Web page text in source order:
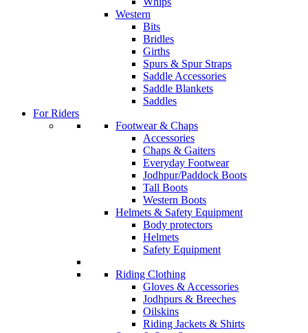
Western
Bits
Bridles
Girths
Spurs & Spur Straps
Saddle Accessories
Saddle Blankets
Saddles
For Riders
Footwear & Chaps
Accessories
Chaps & Gaiters
Everyday Footwear
Jodhpur/Paddock Boots
Tall Boots
Western Boots
Helmets & Safety Equipment
Body protectors
Helmets
Safety Equipment
Riding Clothing
Gloves & Accessories
Jodhpurs & Breeches
Oilskins
Riding Jackets & Shirts